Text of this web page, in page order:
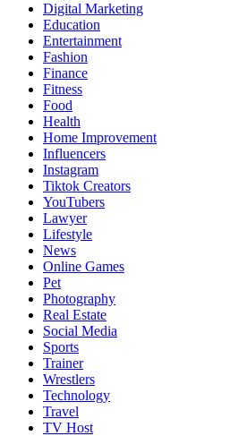
Digital Marketing
Education
Entertainment
Fashion
Finance
Fitness
Food
Health
Home Improvement
Influencers
Instagram
Tiktok Creators
YouTubers
Lawyer
Lifestyle
News
Online Games
Pet
Photography
Real Estate
Social Media
Sports
Trainer
Wrestlers
Technology
Travel
TV Host